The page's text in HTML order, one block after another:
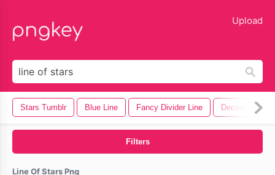
Upload
Stars Tumblr Blue Line Fancy Divider Line Decorative
Filters
Line Of Stars Png